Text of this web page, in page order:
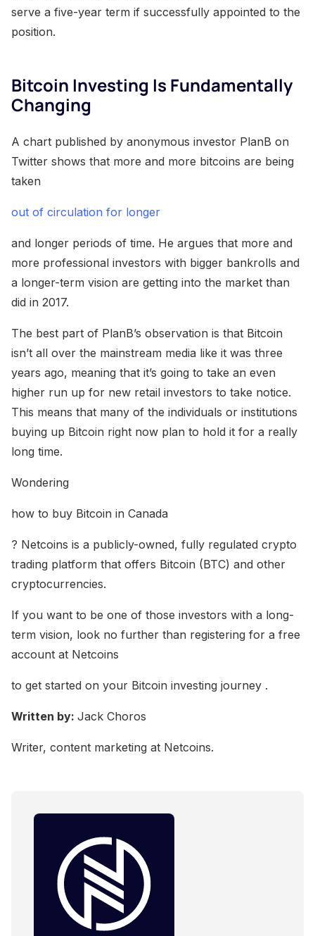
serve a five-year term if successfully appointed to the
position.
Bitcoin Investing Is Fundamentally
Changing
A chart published by anonymous investor PlanB on
Twitter shows that more and more bitcoins are being
taken
out of circulation for longer
and longer periods of time. He argues that more and
more professional investors with bigger bankrolls and
a longer-term vision are getting into the market than
did in 2017.
The best part of PlanB’s observation is that Bitcoin
isn’t all over the mainstream media like it was three
years ago, meaning that it’s going to take an even
higher run up for new retail investors to take notice.
This means that many of the individuals or institutions
buying up Bitcoin right now plan to hold it for a really
long time.
Wondering
how to buy Bitcoin in Canada
? Netcoins is a publicly-owned, fully regulated crypto
trading platform that offers Bitcoin (BTC) and other
cryptocurrencies.
If you want to be one of those investors with a long-
term vision, look no further than registering for a free
account at Netcoins
to get started on your Bitcoin investing journey .
Written by: Jack Choros
Writer, content marketing at Netcoins.